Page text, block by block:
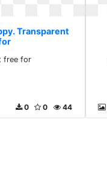
Transparent
free for
44
0
0